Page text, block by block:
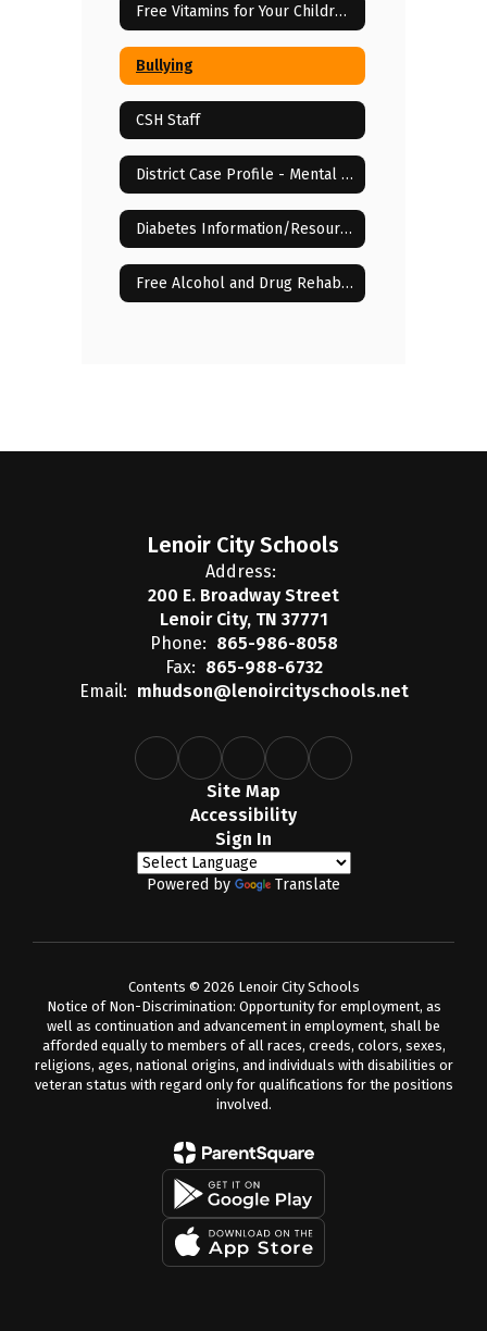
Free Vitamins for Your Children!
Bullying
CSH Staff
District Case Profile - Mental & Behavioral Health Services
Diabetes Information/Resources
Free Alcohol and Drug Rehab Centers in Lenoir City, TN
Lenoir City Schools
Address:
200 E. Broadway Street
Lenoir City, TN 37771
Phone: 865-986-8058
Fax: 865-988-6732
Email: mhudson@lenoircityschools.net
Site Map
Accessibility
Sign In
Powered by Translate
Contents © 2026 Lenoir City Schools
Notice of Non-Discrimination: Opportunity for employment, as
well as continuation and advancement in employment, shall be
afforded equally to members of all races, creeds, colors, sexes,
religions, ages, national origins, and individuals with disabilities or
veteran status with regard only for qualifications for the positions
involved.